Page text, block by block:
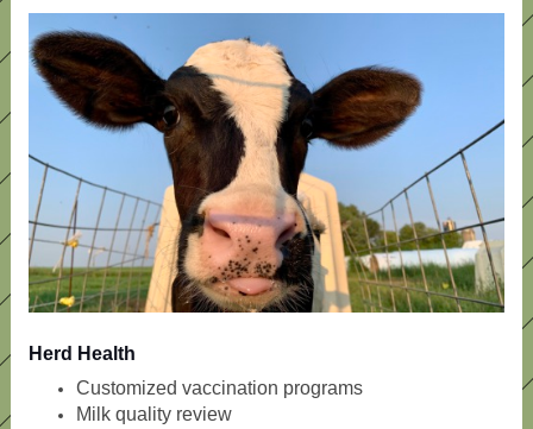
Herd Health
Customized vaccination programs
Milk quality review